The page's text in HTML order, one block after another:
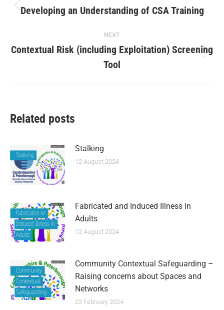
Developing an Understanding of CSA Training
NEXT
Contextual Risk (including Exploitation) Screening
Tool
Related posts
Stalking
12 August 2024
Fabricated and Induced Illness in
Adults
12 August 2024
Community Contextual Safeguarding –
Raising concerns about Spaces and
Networks
23 February 2024